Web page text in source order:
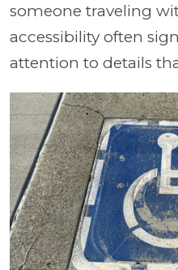
someone traveling
accessibility often
attention to details